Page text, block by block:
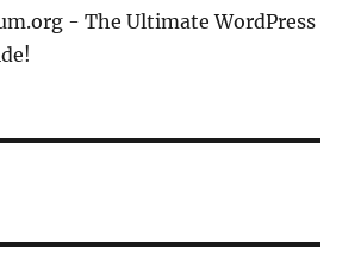
- The Ultimate WordPress